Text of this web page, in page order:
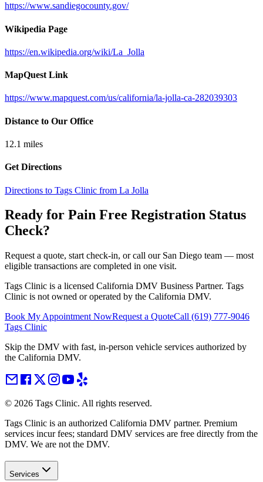
https://www.sandiegocounty.gov/
Wikipedia Page
https://en.wikipedia.org/wiki/La_Jolla
MapQuest Link
https://www.mapquest.com/us/california/la-jolla-ca-282039303
Distance to Our Office
12.1 miles
Get Directions
Directions to Tags Clinic from La Jolla
Ready for Pain Free Registration Status
Check?
Request a quote, start check-in, or call our San Diego team — most
eligible transactions are completed in one visit.
Tags Clinic is a licensed California DMV Business Partner. Tags
Clinic is not owned or operated by the California DMV.
Book My Appointment NowRequest a QuoteCall (619) 777-9046
Tags Clinic
Skip the DMV with fast, in-person vehicle services authorized by
the California DMV.
© 2026 Tags Clinic. All rights reserved.
Tags Clinic is an authorized California DMV partner. Premium
services incur fees; standard DMV services are free directly from the
DMV. We are not the DMV.
Services